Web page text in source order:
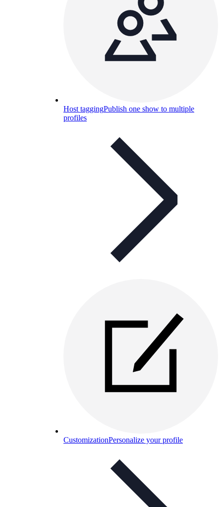
Host taggingPublish one show to multiple
profiles
CustomizationPersonalize your profile